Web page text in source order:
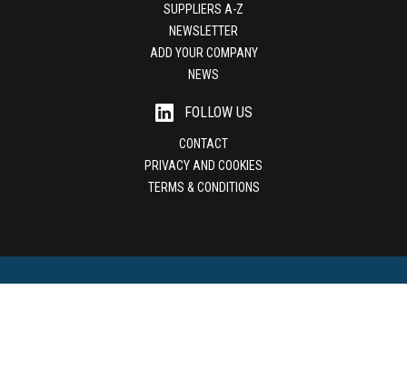
SUPPLIERS A-Z
NEWSLETTER
ADD YOUR COMPANY
NEWS
FOLLOW US
CONTACT
PRIVACY AND COOKIES
TERMS & CONDITIONS